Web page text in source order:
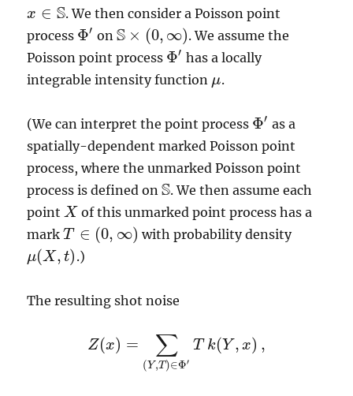
x ∈ S
x∈S
. We then consider a Poisson point
process Φ′
Φ′ on S × (0, ∞)
S×(0 ,∞)
. We assume the
Poisson point process Φ′
Φ′ has a locally
integrable intensity function μ
μ .
(We can interpret the point process Φ′
Φ′ as a
spatially-dependent marked Poisson point
process, where the unmarked Poisson point
process is defined onS
S. We then assume each
point X
X of this unmarked point process has a
markT ∈ (0, ∞)
T ∈(0,∞) with probability density
μ(X, t)
μ(X,t) .)
The resulting shot noise
Z(x) = ∑
(Y,T)∈Φ′
T k(Y, x) ,
Z( x )=∑ ,T Φ′ Tk( Y, x ),